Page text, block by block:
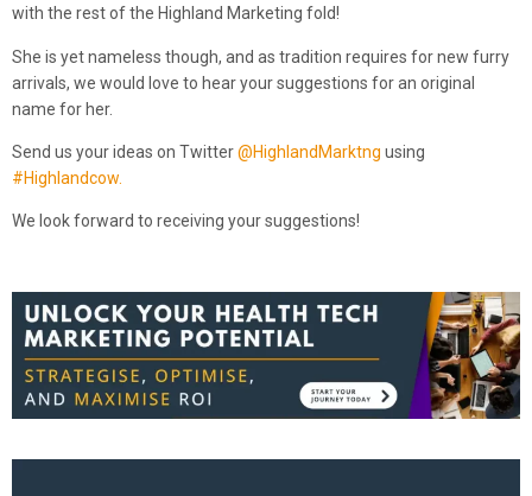
with the rest of the Highland Marketing fold!
She is yet nameless though, and as tradition requires for new furry
arrivals, we would love to hear your suggestions for an original
name for her.
Send us your ideas on Twitter@HighlandMarktng using
#Highlandcow.
We look forward to receiving your suggestions!